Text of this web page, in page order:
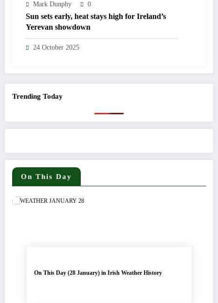
Mark Dunphy 0
Sun sets early, heat stays high for Ireland’s
Yerevan showdown
24 October 2025
Trending Today
On This Day
On This Day (28 January) in Irish Weather History